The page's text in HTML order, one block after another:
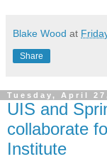
Blake Wood at
Share
Tuesday, April
UIS and
collaborate
Institute